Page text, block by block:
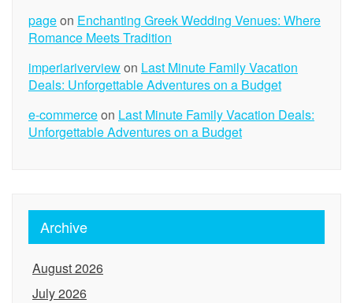
pageon Enchanting Greek Wedding Venues: Where
Romance Meets Tradition
imperiariverviewon Last Minute Family Vacation
Deals: Unforgettable Adventures on a Budget
e-commerceon Last Minute Family Vacation Deals:
Unforgettable Adventures on a Budget
Archive
August 2026
July 2026